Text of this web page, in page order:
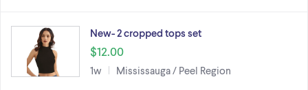
New- 2 cropped tops set
$12.00
1w Mississauga / Peel Region